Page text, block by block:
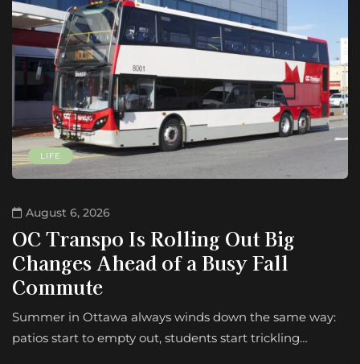
LIFE
August 6, 2026
OC Transpo Is Rolling Out Big
Changes Ahead of a Busy Fall
Commute
Summer in Ottawa always winds down the same way:
patios start to empty out, students start trickling…